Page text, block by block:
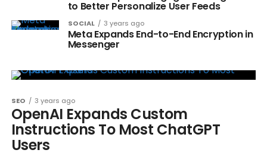
to Better Personalize User Feeds
SOCIAL 3 years ago
Meta Expands End-to-End Encryption in
Messenger
SEO 3 years ago
OpenAI Expands Custom
Instructions To Most ChatGPT
Users